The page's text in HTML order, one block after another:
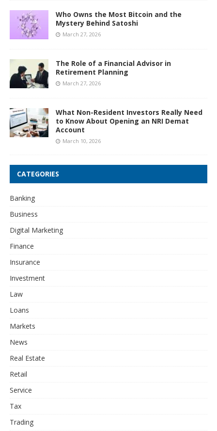
Who Owns the Most Bitcoin and the
Mystery Behind Satoshi
March 27, 2026
The Role of a Financial Advisor in
Retirement Planning
March 27, 2026
What Non-Resident Investors Really Need
to Know About Opening an NRI Demat
Account
March 10, 2026
CATEGORIES
Banking
Business
Digital Marketing
Finance
Insurance
Investment
Law
Loans
Markets
News
Real Estate
Retail
Service
Tax
Trading